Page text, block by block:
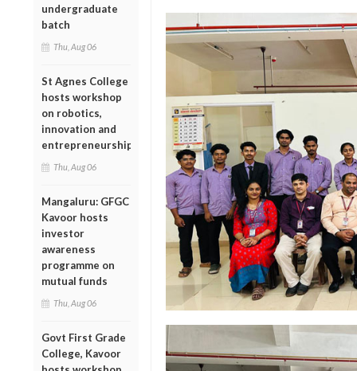
undergraduate
batch
Thu, Aug 06
St Agnes College
hosts workshop
on robotics,
innovation and
entrepreneurship
Thu, Aug 06
Mangaluru: GFGC
Kavoor hosts
investor
awareness
programme on
mutual funds
Thu, Aug 06
Govt First Grade
College, Kavoor